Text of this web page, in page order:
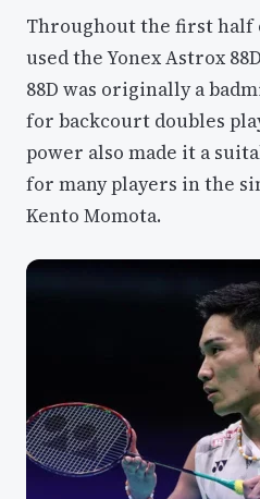
Throughout the first half
used the Yonex Astrox
88D was originally a
for backcourt doubles
power also made it a
for many players in the
Kento Momota.